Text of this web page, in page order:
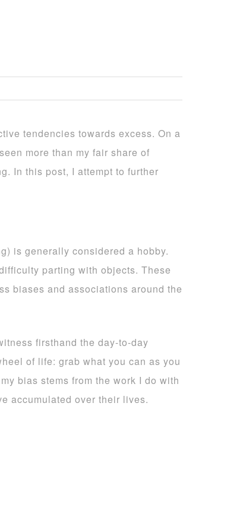
tendencies towards excess. On a
more than my fair share of
In this post, I attempt to further
is generally considered a hobby.
parting with objects. These
biases and associations around the
firsthand the day-to-day
of life: grab what you can as you
bias stems from the work I do with
accumulated over their lives.